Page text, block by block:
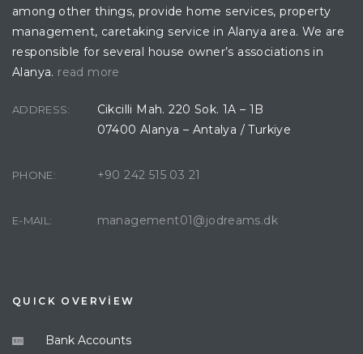
among other things, provide home services, property
management, caretaking service in Alanya area. We are
responsible for several house owner’s associations in
Alanya. read more
ADDRESS:
Cikcilli Mah. 220 Sok. 1A – 1B
07400 Alanya – Antalya / Turkiye
PHONE: +90 242 515 03 21
E-MAIL: management01@jodreams.dk
QUICK OVERVİEW
Bank Accounts